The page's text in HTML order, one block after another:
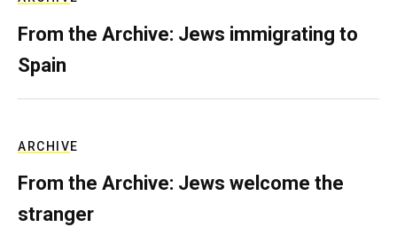
From the Archive: Jews immigrating to
Spain
ARCHIVE
From the Archive: Jews welcome the
stranger